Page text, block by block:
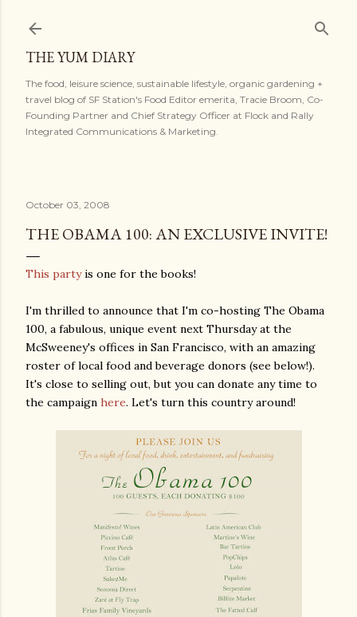
THE YUM DIARY
The food, leisure science, sustainable lifestyle, organic gardening +
travel blog of SF Station's Food Editor emerita, Tracie Broom, Co-
Founding Partner and Chief Strategy Officer at Flock and Rally
Integrated Communications & Marketing.
October 03, 2008
THE OBAMA 100: AN EXCLUSIVE INVITE!
This partyis one for the books!
I'm thrilled to announce that I'm co-hosting The Obama
100, a fabulous, unique event next Thursday at the
McSweeney's offices in San Francisco, with an amazing
roster of local food and beverage donors (see below!).
It's close to selling out, but you can donate any time to
the campaign here. Let's turn this country around!